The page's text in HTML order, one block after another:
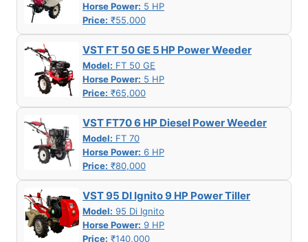
Horse Power: 5 HP
Price: ₹55,000
VST FT 50 GE 5 HP Power Weeder
Model: FT 50 GE
Horse Power: 5 HP
Price: ₹65,000
VST FT70 6 HP Diesel Power Weeder
Model: FT 70
Horse Power: 6 HP
Price: ₹80,000
VST 95 DI Ignito 9 HP Power Tiller
Model: 95 Di Ignito
Horse Power: 9 HP
Price: ₹140,000